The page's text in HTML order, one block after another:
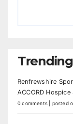
Trending
Renfrewshire
ACCORD
0 comments posted